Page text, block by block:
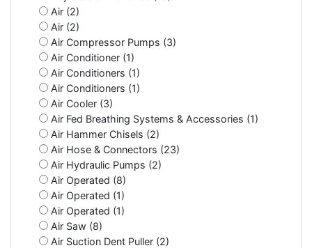
Air (2)
Air (2)
Air Compressor Pumps (3)
Air Conditioner (1)
Air Conditioners (1)
Air Conditioners (1)
Air Cooler (3)
Air Fed Breathing Systems & Accessories (1)
Air Hammer Chisels (2)
Air Hose & Connectors (23)
Air Hydraulic Pumps (2)
Air Operated (8)
Air Operated (1)
Air Operated (1)
Air Saw (8)
Air Suction Dent Puller (2)